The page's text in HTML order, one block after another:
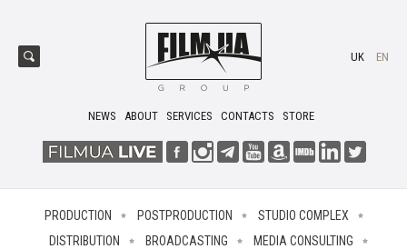
NEWS ABOUT SERVICES CONTACTS STORE
UK EN
PRODUCTION POSTPRODUCTION
STUDIO COMPLEX
DISTRIBUTION
BROADCASTING
MEDIA CONSULTING